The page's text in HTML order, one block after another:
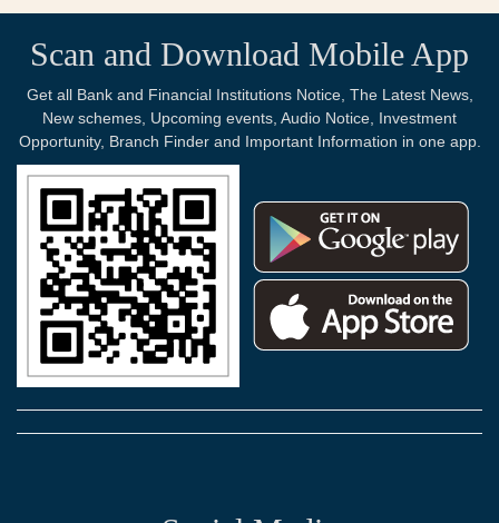
Scan and Download Mobile App
Get all Bank and Financial Institutions Notice, The Latest News,
New schemes, Upcoming events, Audio Notice, Investment
Opportunity, Branch Finder and Important Information in one app.